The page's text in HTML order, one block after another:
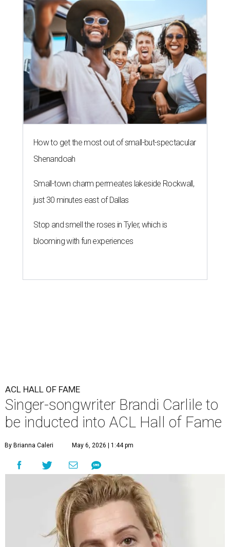
How to get the most out of small-but-spectacular
Shenandoah
Small-town charm permeates lakeside Rockwall,
just 30 minutes east of Dallas
Stop and smell the roses in Tyler, which is
blooming with fun experiences
ACL HALL OF FAME
Singer-songwriter Brandi Carlile to
be inducted into ACL Hall of Fame
By Brianna Caleri May 6, 2026 | 1:44 pm